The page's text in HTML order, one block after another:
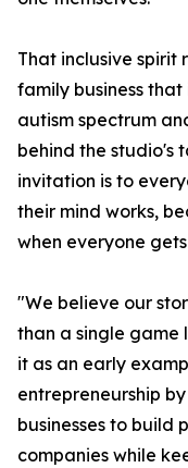
That inclusive spirit
family business
autism spectrum
behind the studio's
invitation is to
their mind works,
when everyone
"We believe our
than a single game
it as an early
entrepreneurship
businesses to build
companies while